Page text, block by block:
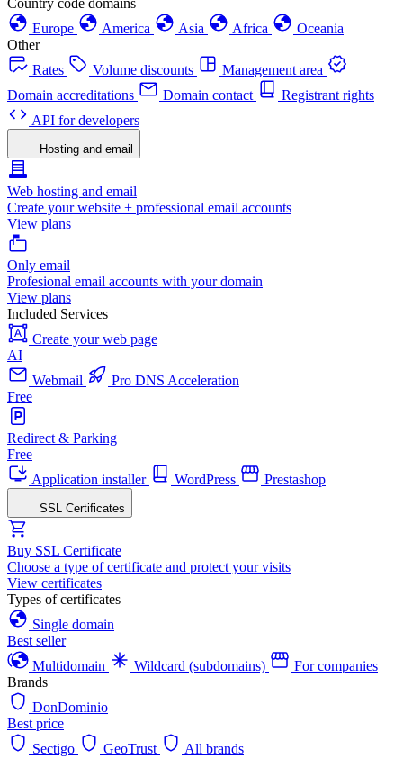
Country code domains
Europe
America Asia Africa
Oceania
Other
Rates
Volume discounts
Management area
Domain accreditations
Domain contact
Registrant rights
API for developers
Hosting and email
Web hosting and email
Create your website + professional email accounts
View plans
Only email
Profesional email accounts with your domain
View plans
Included Services
Create your web page
AI
Webmail
Pro DNS Acceleration
Free
Redirect & Parking
Free
Application installer
WordPress Prestashop
SSL Certificates
Buy SSL Certificate
Choose a type of certificate and protect your visits
View certificates
Types of certificates
Single domain
Best seller
Multidomain
Wildcard (subdomains)
For companies
Brands
DonDominio
Best price
Sectigo
GeoTrust
All brands